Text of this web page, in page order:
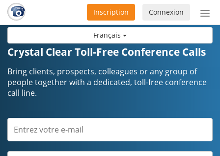
Français
ou
la
Connexion
Inscription
Crystal Clear Toll-Free Conference Calls
Bring clients, prospects, colleagues or any group of
people together with a dedicated, toll-free conference
call line.